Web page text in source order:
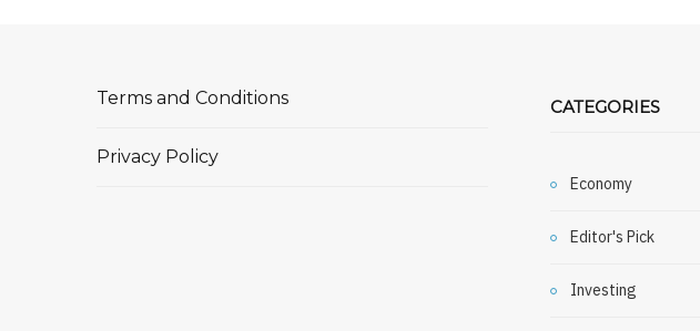
Terms and Conditions
Privacy Policy
CATEGORIES
Economy
Editor's Pick
Investing